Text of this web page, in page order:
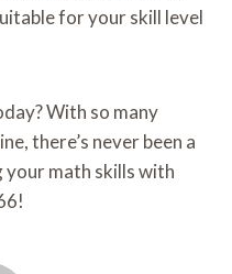
for your skill level
With so many
there’s never been a
math skills with